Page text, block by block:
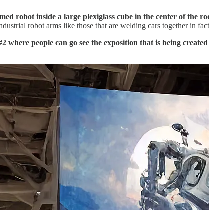
robot inside a large plexiglass cube in the center of the
robot arms like those that are welding cars together in
where people can go see the exposition that is being